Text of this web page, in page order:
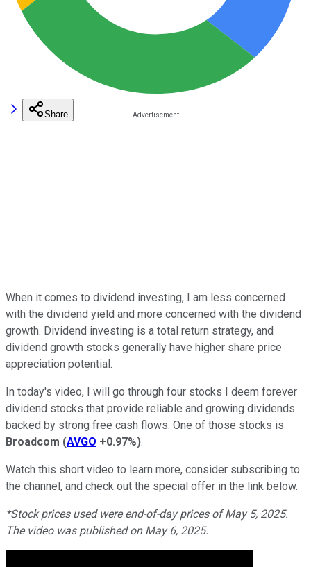
Share
When it comes to dividend investing, I am less concerned
with the dividend yield and more concerned with the dividend
growth. Dividend investing is a total return strategy, and
dividend growth stocks generally have higher share price
appreciation potential.
In today's video, I will go through four stocks I deem forever
dividend stocks that provide reliable and growing dividends
backed by strong free cash flows. One of those stocks is
Broadcom (AVGO +0.97%).
Watch this short video to learn more, consider subscribing to
the channel, and check out the special offer in the link below.
*Stock prices used were end-of-day prices of May 5, 2025.
The video was published on May 6, 2025.